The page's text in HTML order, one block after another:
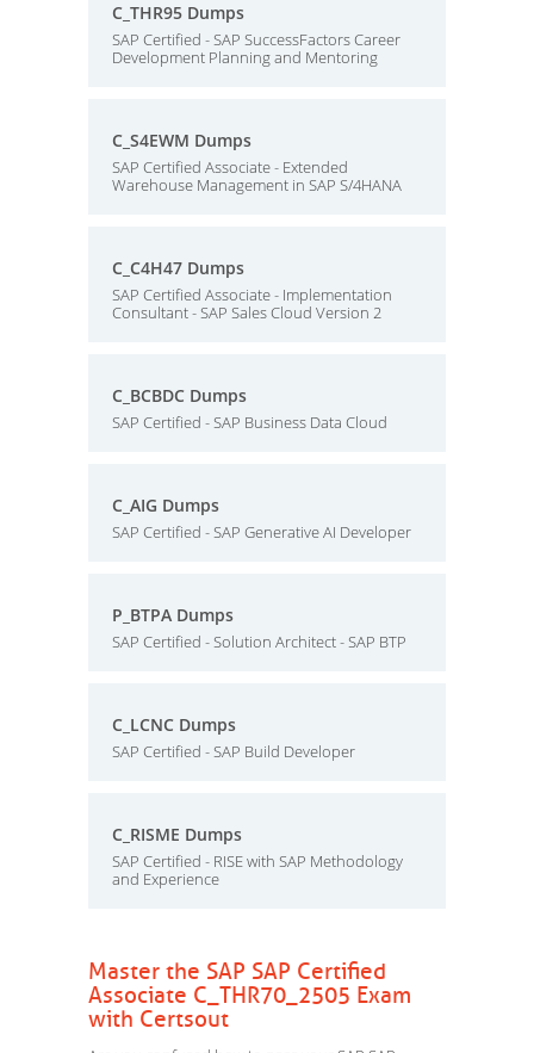
C_THR95 Dumps
SAP Certified - SAP SuccessFactors Career
Development Planning and Mentoring
C_S4EWM Dumps
SAP Certified Associate - Extended
Warehouse Management in SAP S/4HANA
C_C4H47 Dumps
SAP Certified Associate - Implementation
Consultant - SAP Sales Cloud Version 2
C_BCBDC Dumps
SAP Certified - SAP Business Data Cloud
C_AIG Dumps
SAP Certified - SAP Generative AI Developer
P_BTPA Dumps
SAP Certified - Solution Architect - SAP BTP
C_LCNC Dumps
SAP Certified - SAP Build Developer
C_RISME Dumps
SAP Certified - RISE with SAP Methodology
and Experience
Master the SAP SAP Certified
Associate C_THR70_2505 Exam
with Certsout